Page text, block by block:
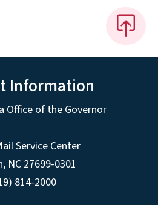
Information
Office of the Governor
Service Center
, NC 27699-0301
814-2000